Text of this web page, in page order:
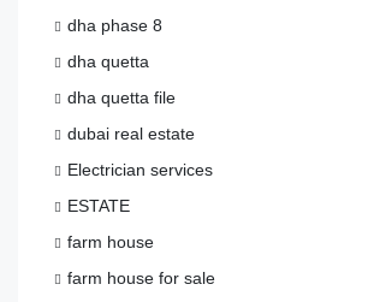
dha phase 8
dha quetta
dha quetta file
dubai real estate
Electrician services
ESTATE
farm house
farm house for sale